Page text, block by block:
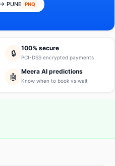
→ PUNE PNQ
🔒
100% secure
PCI-DSS encrypted payments
🤖
Meera AI predictions
Know when to book vs wait